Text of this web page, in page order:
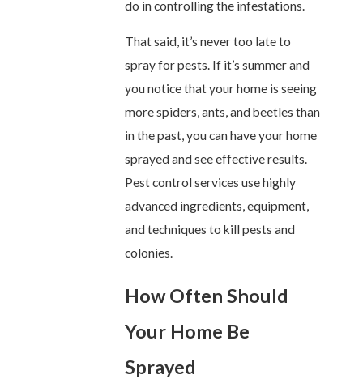
do in controlling the infestations.
That said, it’s never too late to
spray for pests. If it’s summer and
you notice that your home is seeing
more spiders, ants, and beetles than
in the past, you can have your home
sprayed and see effective results.
Pest control services use highly
advanced ingredients, equipment,
and techniques to kill pests and
colonies.
How Often Should
Your Home Be
Sprayed